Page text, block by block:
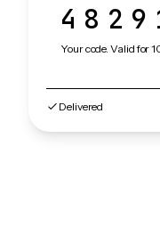
Your code. Valid for
Delivered